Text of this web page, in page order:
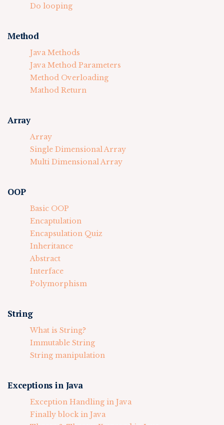
Do looping
Method
Java Methods
Java Method Parameters
Method Overloading
Mathod Return
Array
Array
Single Dimensional Array
Multi Dimensional Array
OOP
Basic OOP
Encaptulation
Encapsulation Quiz
Inheritance
Abstract
Interface
Polymorphism
String
What is String?
Immutable String
String manipulation
Exceptions in Java
Exception Handling in Java
Finally block in Java